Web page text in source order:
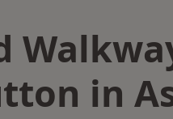
in